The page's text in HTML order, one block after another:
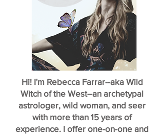
Hi! I'm Rebecca Farrar--aka Wild
Witch of the West--an archetypal
astrologer, wild woman, and seer
with more than 15 years of
experience. I offer one-on-one and